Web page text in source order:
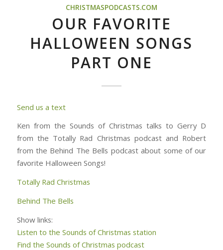
CHRISTMASPODCASTS.COM
OUR FAVORITE
HALLOWEEN SONGS
PART ONE
Send us a text
Ken from the Sounds of Christmas talks to Gerry D
from the Totally Rad Christmas podcast and Robert
from the Behind The Bells podcast about some of our
favorite Halloween Songs!
Totally Rad Christmas
Behind The Bells
Show links:
Listen to the Sounds of Christmas station
Find the Sounds of Christmas podcast